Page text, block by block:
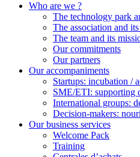
Who are we ?
The technology park
The association and
The team and its
Our commitments
Our partners
Our accompaniments
Startups: incubation /
SME/ETI: supporting
International groups:
Decision-makers:
Our business services
Welcome Pack
Training